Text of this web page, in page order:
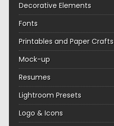
Decorative Elements
Fonts
Printables and Paper Crafts
Mock-up
Resumes
Lightroom Presets
Logo & Icons